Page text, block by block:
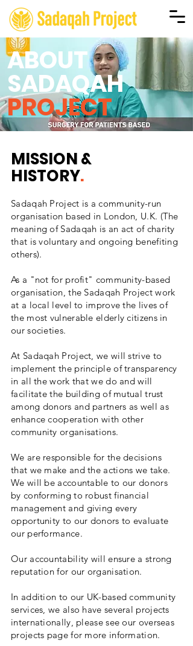
ABOUT
SADAQAH
PROJECT
MISSION &
HISTORY.
Sadaqah Project is a community-run
organisation based in London, U.K. (The
meaning of Sadaqah is an act of charity
that is voluntary and ongoing benefiting
others).
As a "not for profit" community-based
organisation, the Sadaqah Project work
at a local level to improve the lives of
the most vulnerable elderly citizens in
our societies.
At Sadaqah Project, we will strive to
implement the principle of transparency
in all the work that we do and will
facilitate the building of mutual trust
among donors and partners as well as
enhance cooperation with other
community organisations.
We are responsible for the decisions
that we make and the actions we take.
We will be accountable to our donors
by conforming to robust financial
management and giving every
opportunity to our donors to evaluate
our performance.
Our accountability will ensure a strong
reputation for our organisation.
In addition to our UK-based community
services, we also have several projects
internationally, please see our overseas
projects page for more information.